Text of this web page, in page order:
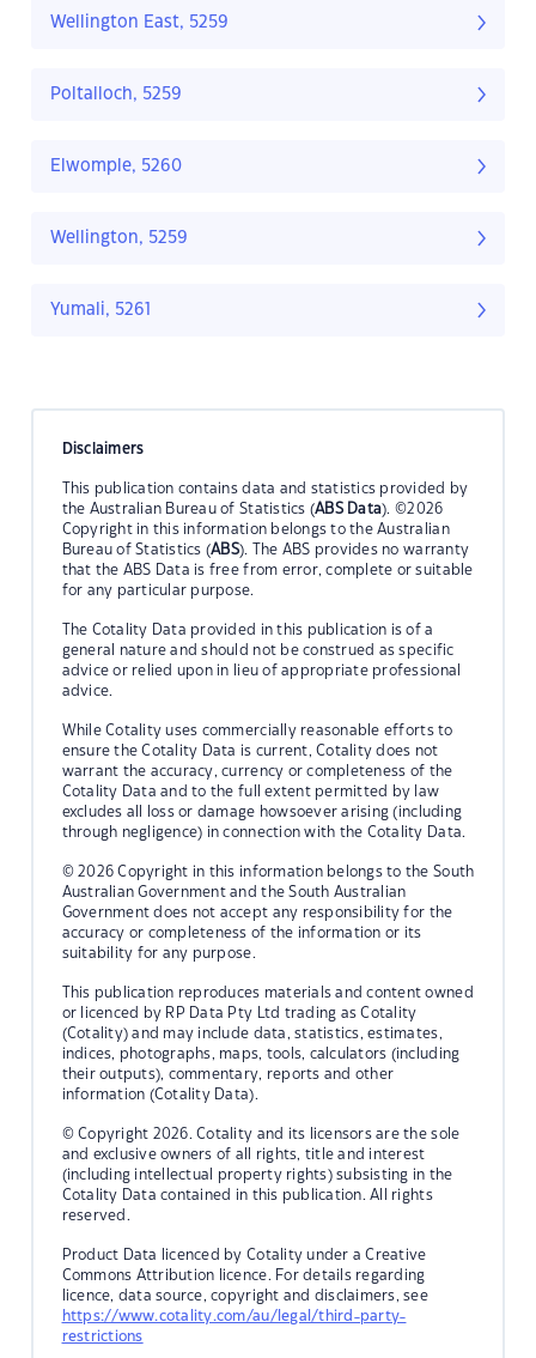
Wellington East, 5259
Poltalloch, 5259
Elwomple, 5260
Wellington, 5259
Yumali, 5261
Disclaimers
This publication contains data and statistics provided by
the Australian Bureau of Statistics (ABS Data). ©2026
Copyright in this information belongs to the Australian
Bureau of Statistics (ABS). The ABS provides no warranty
that the ABS Data is free from error, complete or suitable
for any particular purpose.
The Cotality Data provided in this publication is of a
general nature and should not be construed as specific
advice or relied upon in lieu of appropriate professional
advice.
While Cotality uses commercially reasonable efforts to
ensure the Cotality Data is current, Cotality does not
warrant the accuracy, currency or completeness of the
Cotality Data and to the full extent permitted by law
excludes all loss or damage howsoever arising (including
through negligence) in connection with the Cotality Data.
© 2026 Copyright in this information belongs to the South
Australian Government and the South Australian
Government does not accept any responsibility for the
accuracy or completeness of the information or its
suitability for any purpose.
This publication reproduces materials and content owned
or licenced by RP Data Pty Ltd trading as Cotality
(Cotality) and may include data, statistics, estimates,
indices, photographs, maps, tools, calculators (including
their outputs), commentary, reports and other
information (Cotality Data).
© Copyright 2026. Cotality and its licensors are the sole
and exclusive owners of all rights, title and interest
(including intellectual property rights) subsisting in the
Cotality Data contained in this publication. All rights
reserved.
Product Data licenced by Cotality under a Creative
Commons Attribution licence. For details regarding
licence, data source, copyright and disclaimers, see
https://www.cotality.com/au/legal/third-party-
restrictions